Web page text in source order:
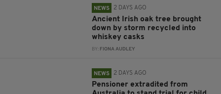
NEWS 2 DAYS AGO
Ancient Irish oak tree brought
down by storm recycled into
whiskey casks
BY: FIONA AUDLEY
NEWS 2 DAYS AGO
Pensioner extradited from